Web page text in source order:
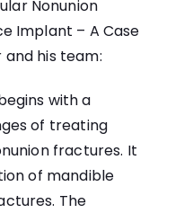
Nonunion
Implant – A Case
and his team:
with a
of treating
fractures. It
of mandible
The